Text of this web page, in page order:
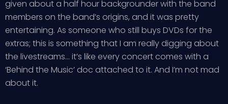
given about a half hour backgrounder with the band
members on the band’s origins, and it was pretty
entertaining. As someone who still buys DVDs for the
extras; this is something that I am really digging about
the livestreams… it’s like every concert comes with a
‘Behind the Music’ doc attached to it. And I’m not mad
about it.